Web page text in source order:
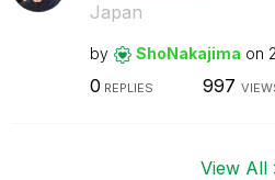
Japan
by ShoNakajima on
0 REPLIES 997
View